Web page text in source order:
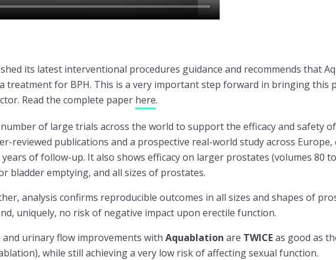
its latest interventional procedures guidance and recommends that
treatment for BPH. This is a very important step forward in bringing this
Read the complete paper here.
of large trials across the world to support the efficacy and safety
reviewed publications and a prospective real-world study across
of follow-up. It also shows efficacy on larger prostates (volumes 80
bladder emptying, and all sizes of prostates.
analysis confirms reproducible outcomes in all sizes and shapes of
uniquely, no risk of negative impact upon erectile function.
urinary flow improvements with Aquablation are TWICEas good as
while still achieving a very low risk of affecting sexual function.